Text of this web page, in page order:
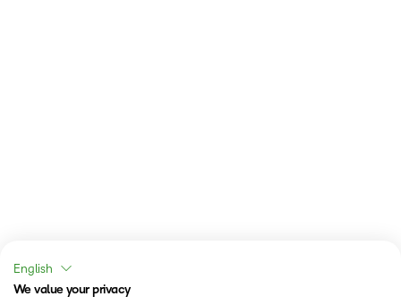
English
We value your privacy